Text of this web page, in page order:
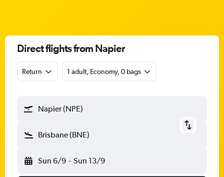
Direct flights from Napier
Return 1 adult, Economy, 0 bags
Napier (NPE)
Brisbane (BNE)
Sun 6/9 - Sun 13/9